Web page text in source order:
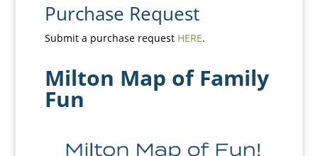
Purchase Request
Submit a purchase request HERE.
Milton Map of Family
Fun